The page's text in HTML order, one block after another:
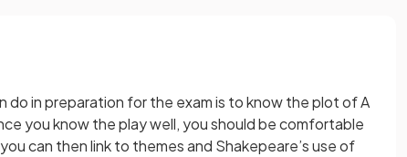
in preparation for the exam is to know the plot of A
you know the play well, you should be comfortable
can then link to themes and Shakepeare’s use of